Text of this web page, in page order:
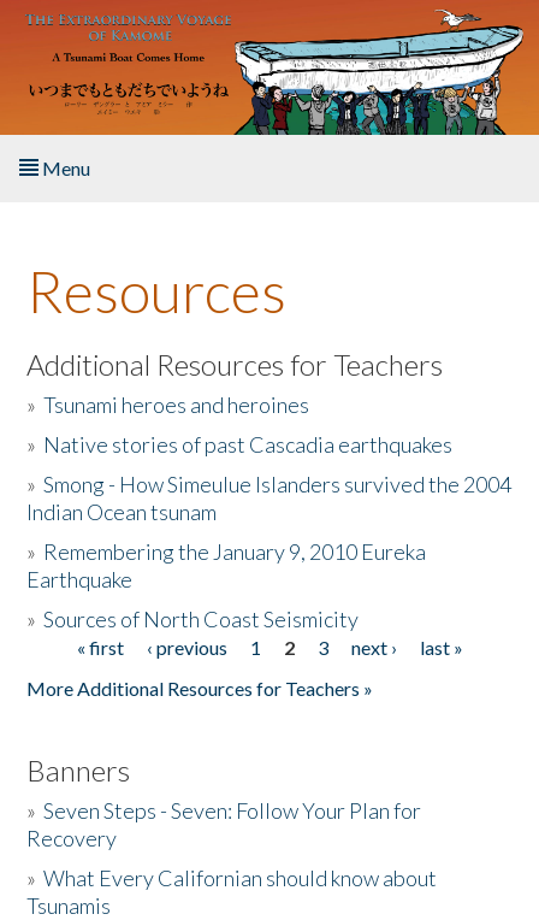
Skip to main content
Menu
About the Book
Listen to the Book
Activities
The Story & Student Exchange
Donate
Resources
Additional Resources for Teachers
»Tsunami heroes and heroines
» Native stories of past Cascadia earthquakes
»Smong - How Simeulue Islanders survived the 2004
Indian Ocean tsunam
» Remembering the January 9, 2010 Eureka
Earthquake
»Sources of North Coast Seismicity
Pages« first ‹ previous 1 2 3 next ›
last »
More Additional Resources for Teachers »
Banners
»Seven Steps - Seven: Follow Your Plan for
Recovery
»What Every Californian should know about
Tsunamis